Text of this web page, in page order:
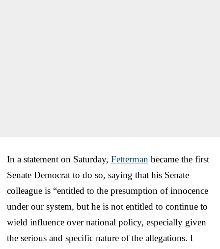
In a statement on Saturday, Fetterman became the first
Senate Democrat to do so, saying that his Senate
colleague is “entitled to the presumption of innocence
under our system, but he is not entitled to continue to
wield influence over national policy, especially given
the serious and specific nature of the allegations. I